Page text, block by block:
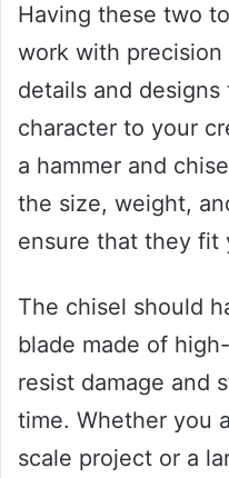
Having these two
work with
details and
character to your
a hammer and
the size, weight,
ensure that they fit
The chisel should
blade made of
resist damage and
time. Whether you
scale project or a